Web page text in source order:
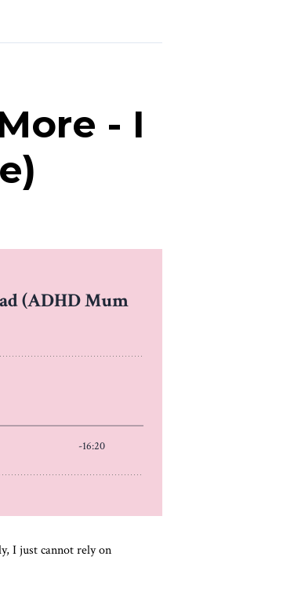
- I
I just cannot rely on